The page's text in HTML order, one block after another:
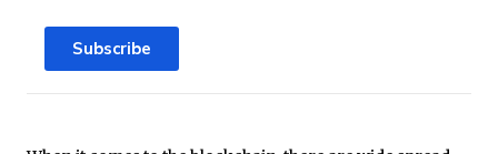
Subscribe